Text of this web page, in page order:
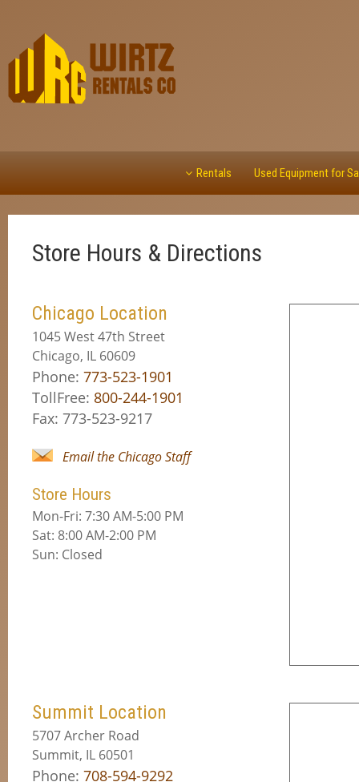
Rentals Used Equipment for
Store Hours & Directions
Chicago Location
1045 West 47th Street
Chicago, IL 60609
Phone:773-523-1901
TollFree: 800-244-1901
Fax: 773-523-9217
Email the Chicago Staff
Store Hours
Mon-Fri: 7:30 AM-5:00 PM
Sat: 8:00 AM-2:00 PM
Sun: Closed
Summit Location
5707 Archer Road
Summit, IL 60501
Phone:708-594-9292